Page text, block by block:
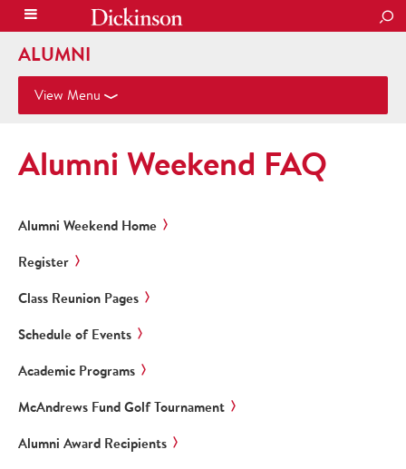
ALUMNI
View Menu
Alumni Weekend FAQ
Alumni Weekend Home
Register
Class Reunion Pages
Schedule of Events
Academic Programs
McAndrews Fund Golf Tournament
Alumni Award Recipients